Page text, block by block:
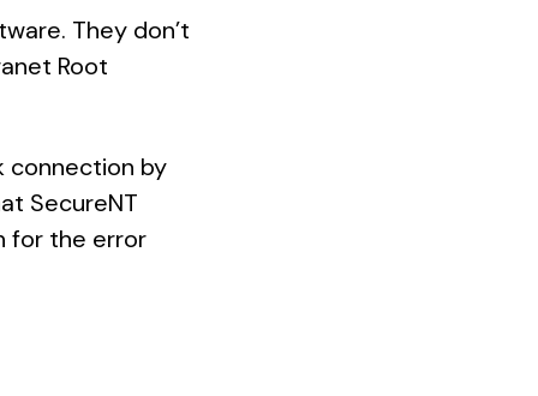
They don’t
Root
connection by
SecureNT
for the error